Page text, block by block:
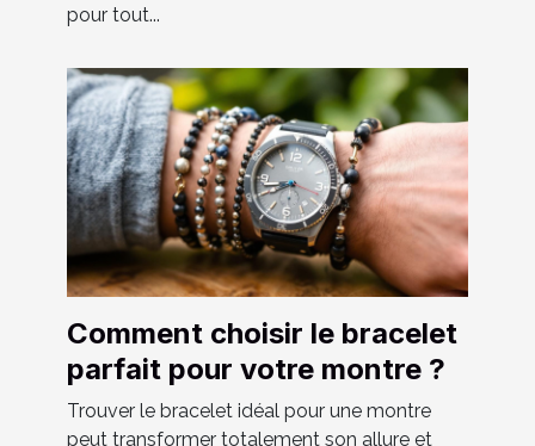
pour tout...
Comment choisir le bracelet
parfait pour votre montre ?
Trouver le bracelet idéal pour une montre
peut transformer totalement son allure et